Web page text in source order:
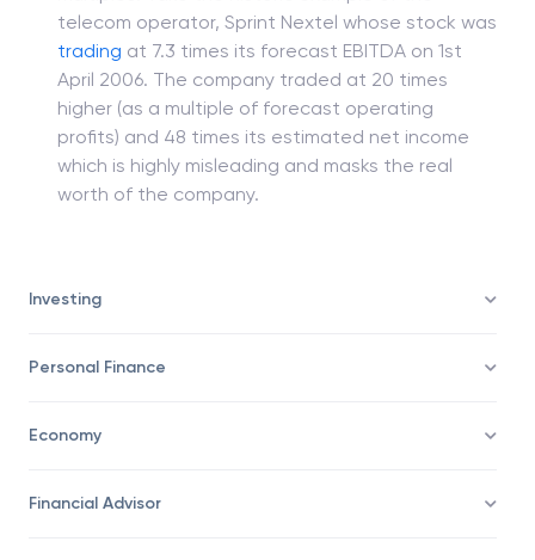
Investing
Personal Finance
Economy
Financial Advisor
telecom operator, Sprint Nextel whose stock was
trading at 7.3 times its forecast EBITDA on 1st
April 2006. The company traded at 20 times
higher (as a multiple of forecast operating
profits) and 48 times its estimated net income
which is highly misleading and masks the real
worth of the company.